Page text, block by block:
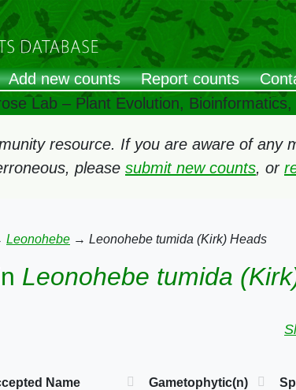
Add new counts Report counts
Lab – Plant Evolution,
resource. If you are aware of any
please submit new counts, or
Leonohebe → Leonohebe tumida (Kirk) Heads
Leonohebe tumida
Name Gametophytic(n)